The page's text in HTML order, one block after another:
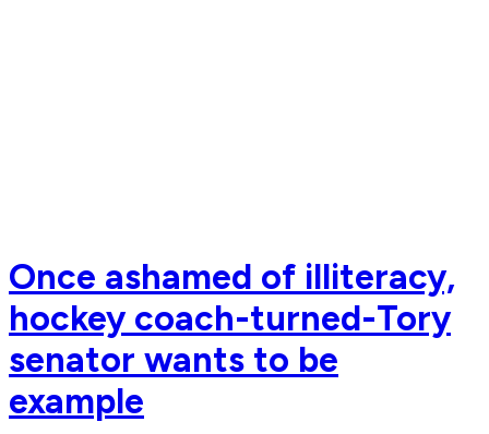
Once ashamed of illiteracy,
hockey coach-turned-Tory
senator wants to be
example